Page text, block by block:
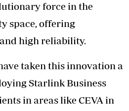
force in the
space, offering
high reliability.
taken this innovation a
Starlink Business
in areas like CEVA in